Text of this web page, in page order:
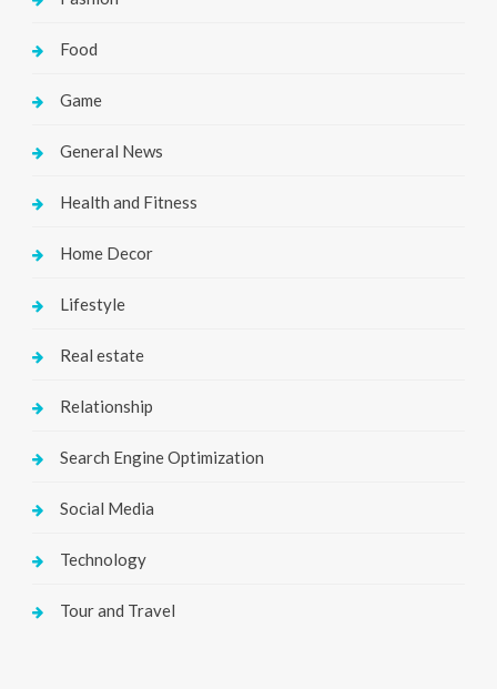
Food
Game
General News
Health and Fitness
Home Decor
Lifestyle
Real estate
Relationship
Search Engine Optimization
Social Media
Technology
Tour and Travel